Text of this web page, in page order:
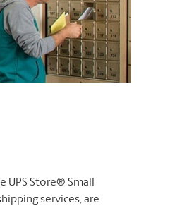
Store® Small
services, are